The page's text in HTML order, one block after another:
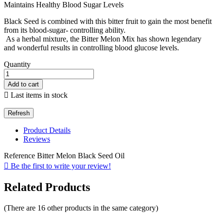
Maintains Healthy Blood Sugar Levels
Black Seed is combined with this bitter fruit to gain the most benefit
from its blood-sugar- controlling ability.
As a herbal mixture, the Bitter Melon Mix has shown legendary
and wonderful results in controlling blood glucose levels.
Quantity
Add to cart
 Last items in stock
Product Details
Reviews
Reference Bitter Melon Black Seed Oil
 Be the first to write your review!
Related Products
(There are 16 other products in the same category)